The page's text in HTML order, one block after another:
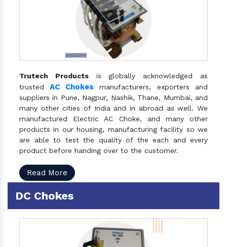
Trutech Productsis globally acknowledged as
trustedAC Chokes manufacturers, exporters and
suppliers in Pune, Nagpur, Nashik, Thane, Mumbai, and
many other cities of India and in abroad as well. We
manufactured Electric AC Choke, and many other
products in our housing, manufacturing facility so we
are able to test the quality of the each and every
product before handing over to the customer.
Read More
DC Chokes